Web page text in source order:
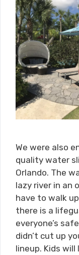
We were also
quality water
Orlando. The
lazy river in an
have to walk
there is a
everyone’s
didn’t cut up
lineup. Kids